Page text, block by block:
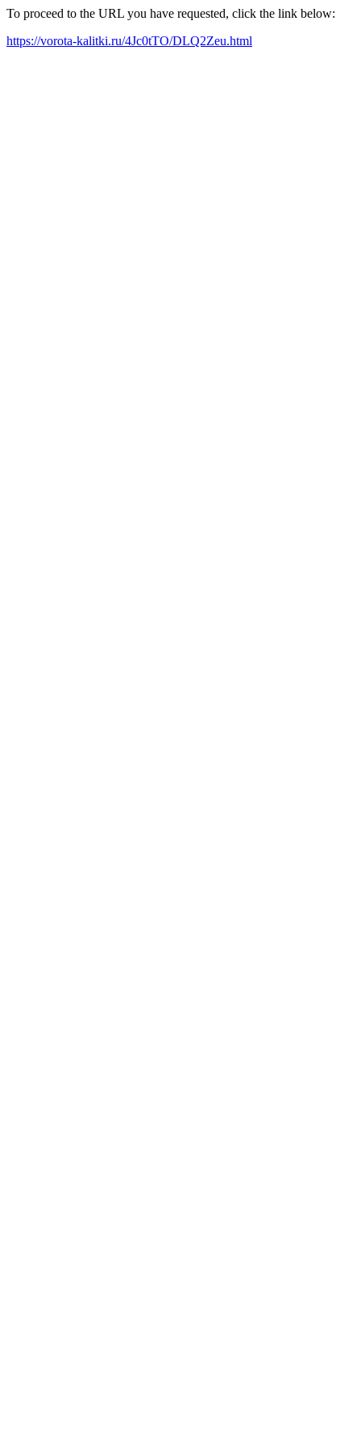
To proceed to the URL you have requested, click the link below:
https://vorota-kalitki.ru/4Jc0tTO/DLQ2Zeu.html